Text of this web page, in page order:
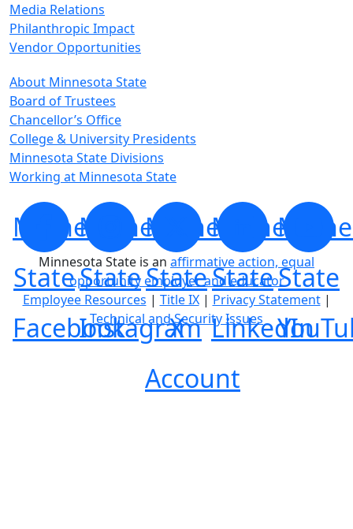
Media Relations
Philanthropic Impact
Vendor Opportunities
About Minnesota State
Board of Trustees
Chancellor’s Office
College & University Presidents
Minnesota State Divisions
Working at Minnesota State
Minnesota
State
Facebook
Minnesota
State
Instagram
Minnesota
State
X
Account
Minnesota
State
LinkedIn
State
Minnesota State is an affirmative action, equal
opportunity employer and educator
Employee Resources | Title IX| Privacy Statement|
Technical and Security Issues